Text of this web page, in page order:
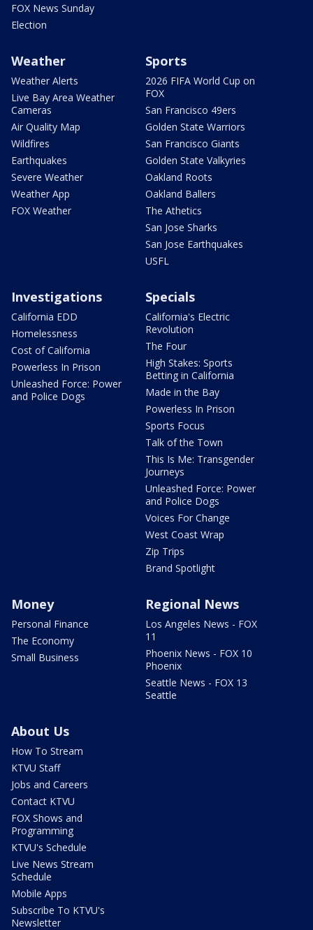
FOX News Sunday
Election
Weather
Weather Alerts
Live Bay Area Weather
Cameras
Air Quality Map
Wildfires
Earthquakes
Severe Weather
Weather App
FOX Weather
Sports
2026 FIFA World Cup on
FOX
San Francisco 49ers
Golden State Warriors
San Francisco Giants
Golden State Valkyries
Oakland Roots
Oakland Ballers
The Athetics
San Jose Sharks
San Jose Earthquakes
USFL
Investigations
California EDD
Homelessness
Cost of California
Powerless In Prison
Unleashed Force: Power
and Police Dogs
Specials
California's Electric
Revolution
The Four
High Stakes: Sports
Betting in California
Made in the Bay
Powerless In Prison
Sports Focus
Talk of the Town
This Is Me: Transgender
Journeys
Unleashed Force: Power
and Police Dogs
Voices For Change
West Coast Wrap
Zip Trips
Brand Spotlight
Money
Personal Finance
The Economy
Small Business
Regional News
Los Angeles News - FOX
11
Phoenix News - FOX 10
Phoenix
Seattle News - FOX 13
Seattle
About Us
How To Stream
KTVU Staff
Jobs and Careers
Contact KTVU
FOX Shows and
Programming
KTVU's Schedule
Live News Stream
Schedule
Mobile Apps
Subscribe To KTVU's
Newsletter